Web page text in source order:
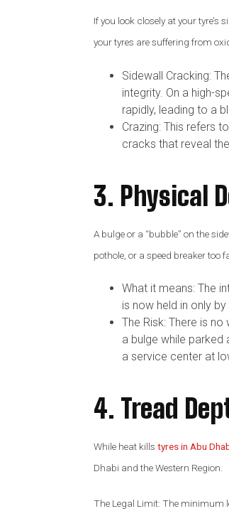
If you look closely at your
your tyres are suffering from
Sidewall Cracking:
integrity. On a high-
rapidly, leading to a
Crazing: This refers
cracks that reveal
3. Physical
A bulge or a “bubble” on the
pothole, or a speed breaker too
What it means: The
is now held in only
The Risk: There is
a bulge while parked
a service center at
4. Tread
While heat kills tyres in Abu
Dhabi and the Western Region.
The Legal Limit: The minimum